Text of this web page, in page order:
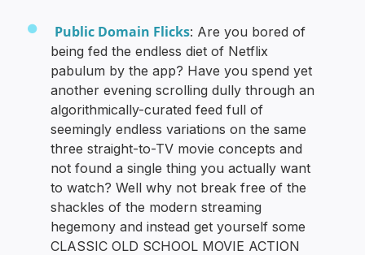
Public Domain Flicks: Are you bored of
being fed the endless diet of Netflix
pabulum by the app? Have you spend yet
another evening scrolling dully through an
algorithmically-curated feed full of
seemingly endless variations on the same
three straight-to-TV movie concepts and
not found a single thing you actually want
to watch? Well why not break free of the
shackles of the modern streaming
hegemony and instead get yourself some
CLASSIC OLD SCHOOL MOVIE ACTION